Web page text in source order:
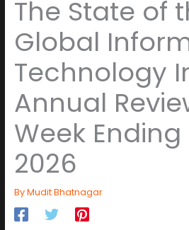
The State of
Global
Technology
Annual
Week Ending
2026
ByMudit Bhatnagar